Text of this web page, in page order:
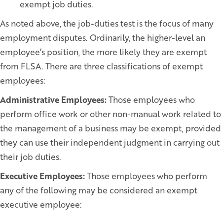
exempt job duties.
As noted above, the job-duties test is the focus of many
employment disputes. Ordinarily, the higher-level an
employee’s position, the more likely they are exempt
from FLSA. There are three classifications of exempt
employees:
Administrative Employees:Those employees who
perform office work or other non-manual work related to
the management of a business may be exempt, provided
they can use their independent judgment in carrying out
their job duties.
Executive Employees:Those employees who perform
any of the following may be considered an exempt
executive employee: